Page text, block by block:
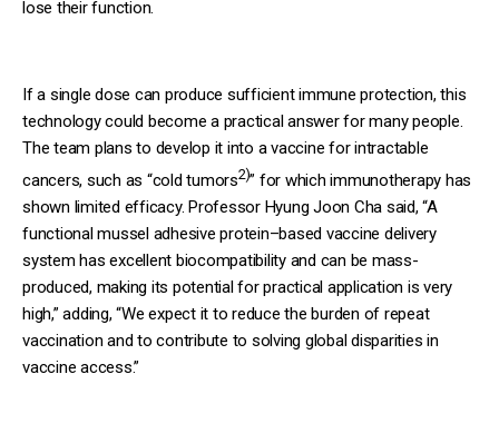
lose their function.
If a single dose can produce sufficient immune protection, this
technology could become a practical answer for many people.
The team plans to develop it into a vaccine for intractable
cancers, such as “cold tumors2)” for which immunotherapy has
shown limited efficacy. Professor Hyung Joon Cha said, “A
functional mussel adhesive protein–based vaccine delivery
system has excellent biocompatibility and can be mass-
produced, making its potential for practical application is very
high,” adding, “We expect it to reduce the burden of repeat
vaccination and to contribute to solving global disparities in
vaccine access.”